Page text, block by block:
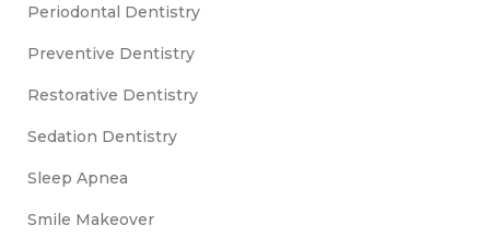
Periodontal Dentistry
Preventive Dentistry
Restorative Dentistry
Sedation Dentistry
Sleep Apnea
Smile Makeover